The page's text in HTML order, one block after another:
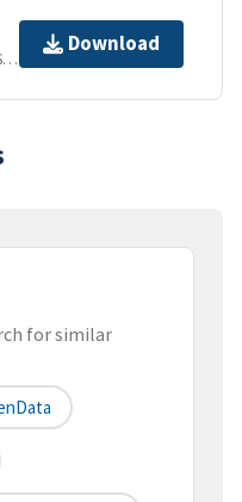
ARCGIS GEOSERVICES REST API
Download
for similar